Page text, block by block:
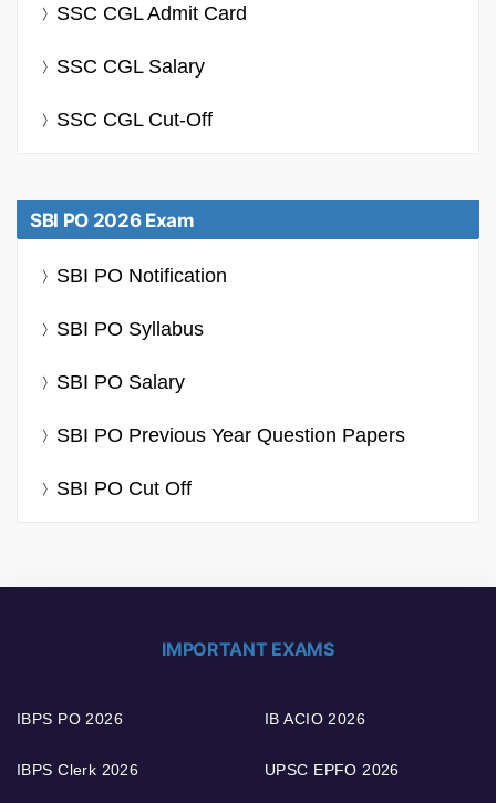
SSC CGL Admit Card
SSC CGL Salary
SSC CGL Cut-Off
SBI PO 2026 Exam
SBI PO Notification
SBI PO Syllabus
SBI PO Salary
SBI PO Previous Year Question Papers
SBI PO Cut Off
IMPORTANT EXAMS
IBPS PO 2026
IBPS Clerk 2026
IB ACIO 2026
UPSC EPFO 2026